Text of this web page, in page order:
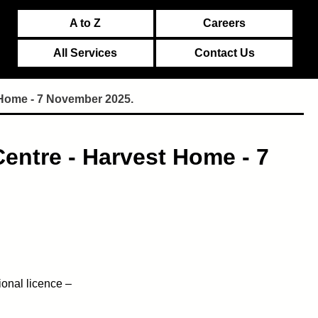
A to Z Careers
All Services Contact Us
- 7 November 2025.
- Harvest Home - 7
licence –